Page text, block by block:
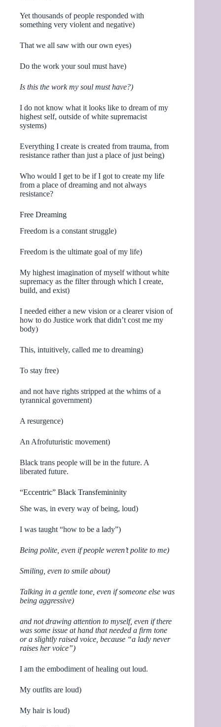
Yet thousands of people responded with
something very violent and negative)
That we all saw with our own eyes)
Do the work your soul must have)
Is this the work my soul must have?)
I do not know what it looks like to dream of my
highest self, outside of white supremacist
systems)
Everything I create is created from trauma, from
resistance rather than just a place of just being)
Who would I get to be if I got to create my life
from a place of dreaming and not always
resistance?
Free Dreaming
Freedom is a constant struggle)
Freedom is the ultimate goal of my life)
My highest imagination of myself without white
supremacy as the filter through which I create,
build, and exist)
I needed either a new vision or a clearer vision of
how to do Justice work that didn’t cost me my
body)
This, intuitively, called me to dreaming)
To stay free)
and not have rights stripped at the whims of a
tyrannical government)
A resurgence)
An Afrofuturistic movement)
Black trans people will be in the future. A
liberated future.
“Eccentric” Black Transfemininity
She was, in every way of being, loud)
I was taught “how to be a lady”)
Being polite, even if people weren’t polite to me)
Smiling, even to smile about)
Talking in a gentle tone, even if someone else was
being aggressive)
and not drawing attention to myself, even if there
was some issue at hand that needed a firm tone
or a slightly raised voice, because “a lady never
raises her voice”)
I am the embodiment of healing out loud.
My outfits are loud)
My hair is loud)